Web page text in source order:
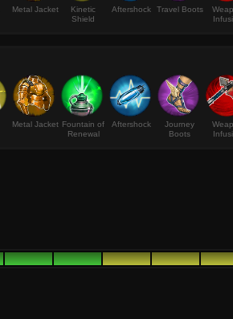
Metal Jacket
Kinetic
Shield
Aftershock Travel Boots
Metal Jacket Fountain of
Renewal
Aftershock
Journey
Boots